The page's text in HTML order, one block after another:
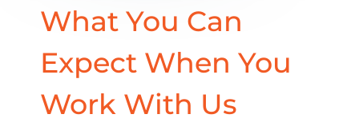
What You Can
Expect When You
Work With Us